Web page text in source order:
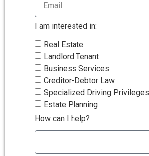
I am interested in:
Real Estate
Landlord Tenant
Business Services
Creditor-Debtor Law
Specialized Driving Privileges
Estate Planning
How can I help?